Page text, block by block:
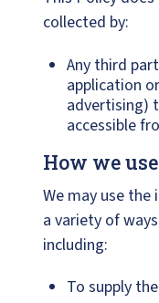
collected by:
Any third
application
advertising)
accessible
How we
We may use
a variety of
including:
To supply